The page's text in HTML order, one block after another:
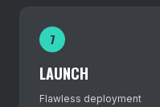
7
LAUNCH
Flawless deployment